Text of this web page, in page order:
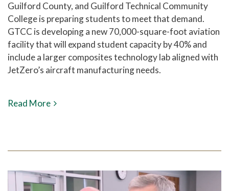
Guilford County, and Guilford Technical Community
College is preparing students to meet that demand.
GTCC is developing a new 70,000-square-foot aviation
facility that will expand student capacity by 40% and
include a larger composites technology lab aligned with
JetZero’s aircraft manufacturing needs.
Read More